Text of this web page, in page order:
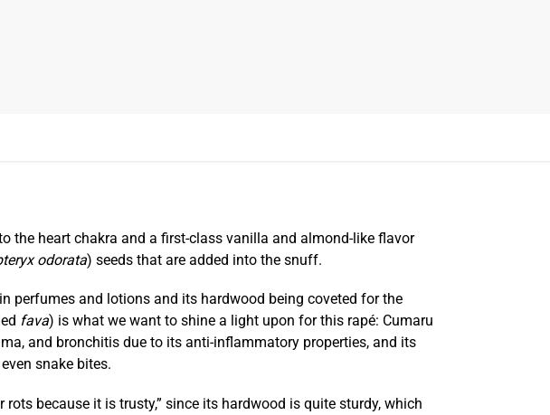
the heart chakra and a first-class vanilla and almond-like flavor
odorata) seeds that are added into the snuff.
perfumes and lotions and its hardwood being coveted for the
fava) is what we want to shine a light upon for this rapé: Cumaru
and bronchitis due to its anti-inflammatory properties, and its
snake bites.
because it is trusty,” since its hardwood is quite sturdy, which